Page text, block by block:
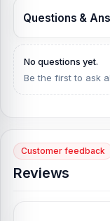
Originality :
What is the
Vivo V30 Pro 5G
alternative, you can
Questions &
No questions yet.
Be the first to ask
Customer feedback
Reviews